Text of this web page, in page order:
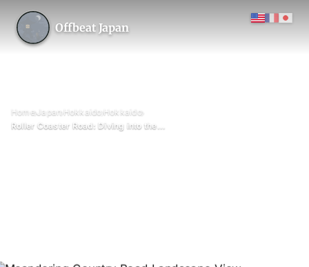
Offbeat Japan
Home›Japan›Hokkaido›Hokkaido›